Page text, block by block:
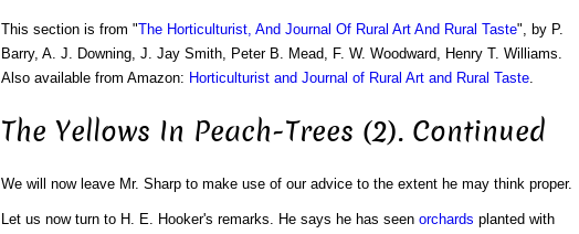
This section is from "The Horticulturist, And Journal Of Rural Art And Rural Taste", by P.
Barry, A. J. Downing, J. Jay Smith, Peter B. Mead, F. W. Woodward, Henry T. Williams.
Also available from Amazon: Horticulturist and Journal of Rural Art and Rural Taste.
The Yellows In Peach-Trees (2). Continued
We will now leave Mr. Sharp to make use of our advice to the extent he may think proper.
Let us now turn to H. E. Hooker's remarks. He says he has seen orchards planted with